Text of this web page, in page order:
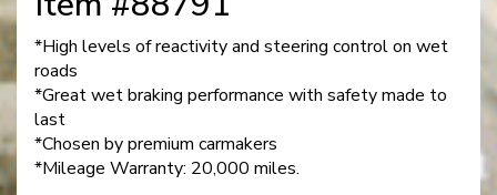
*High levels of reactivity and steering control on wet
roads
*Great wet braking performance with safety made to
last
*Chosen by premium carmakers
*Mileage Warranty: 20,000 miles.